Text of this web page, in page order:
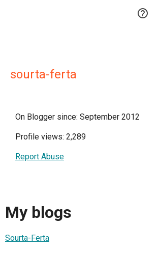

sourta-ferta
On Blogger since: September 2012
Profile views: 2,289
Report Abuse
My blogs
Sourta-Ferta